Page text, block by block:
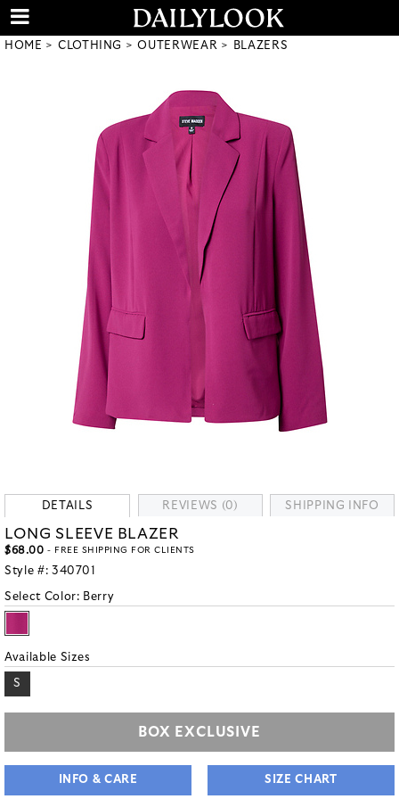
HOME CLOTHING OUTERWEAR BLAZERS
DETAILS REVIEWS (0) SHIPPING INFO
LONG SLEEVE BLAZER
$68.00 - FREE SHIPPING FOR CLIENTS
Style #: 340701
Select Color: Berry
Available Sizes
S
BOX EXCLUSIVE
INFO & CARE SIZE CHART